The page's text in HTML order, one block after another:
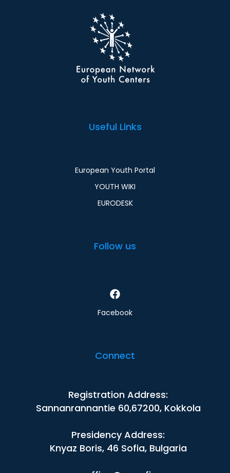
Useful Links
European Youth Portal
YOUTH WIKI
EURODESK
Follow us
Facebook
Connect
Registration Address:
Sannanrannantie 60,67200, Kokkola
Presidency Address:
Knyaz Boris, 46 Sofia, Bulgaria